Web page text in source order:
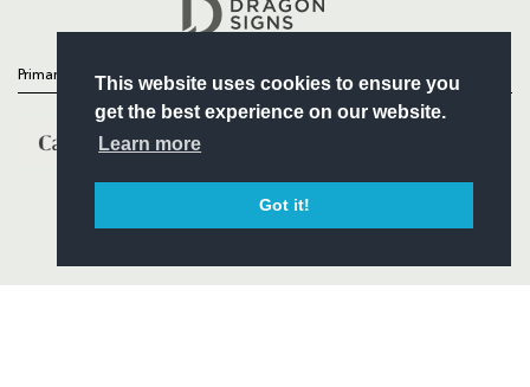
This website uses cookies to ensure you
get the best experience on our website.
Learn more
Got it!
Primary Partners